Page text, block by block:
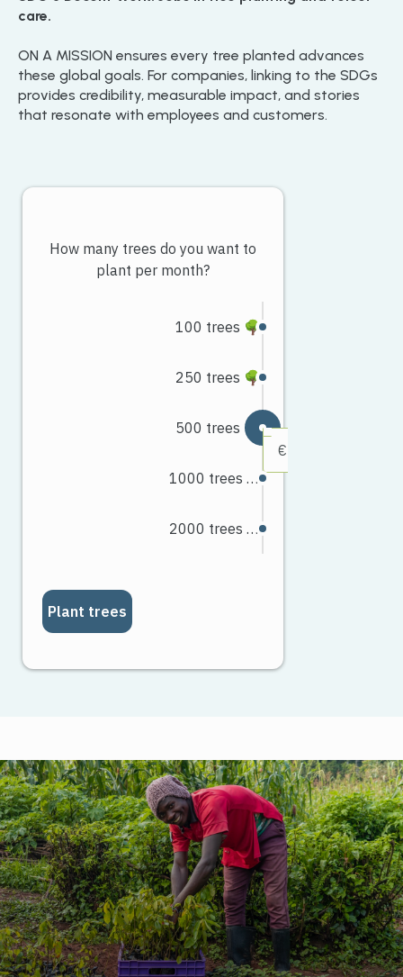
care.
ON A MISSION ensures every tree planted advances
these global goals. For companies, linking to the SDGs
provides credibility, measurable impact, and stories
that resonate with employees and customers.